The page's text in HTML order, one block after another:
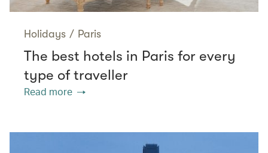
Holidays / Paris
The best hotels in Paris for every
type of traveller
Read more